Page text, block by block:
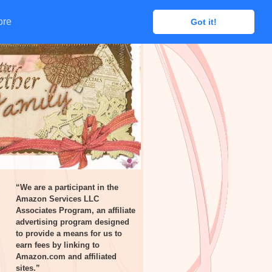
Got it!
Got it!
“We are a participant in the
Amazon Services LLC
Associates Program, an affiliate
advertising program designed
to provide a means for us to
earn fees by linking to
Amazon.com and affiliated
sites.”